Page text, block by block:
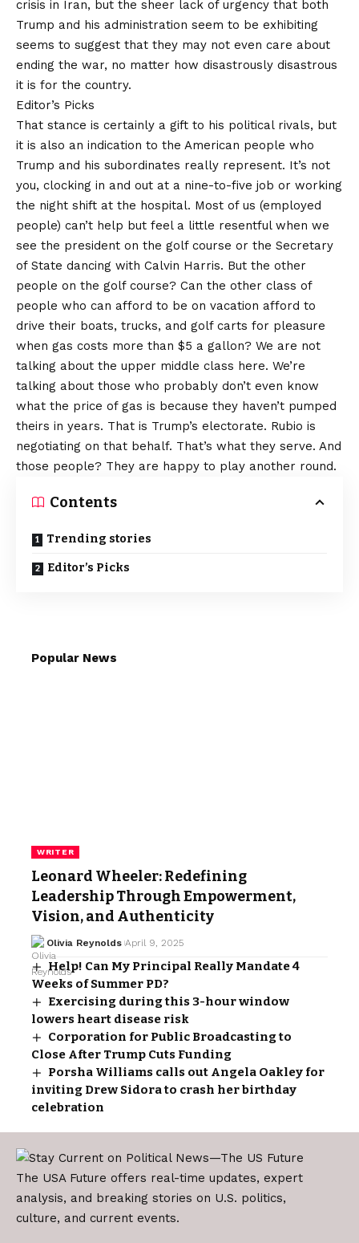
crisis in Iran, but the sheer lack of urgency that both
Trump and his administration seem to be exhibiting
seems to suggest that they may not even care about
ending the war, no matter how disastrously disastrous
it is for the country.
Editor’s Picks
That stance is certainly a gift to his political rivals, but
it is also an indication to the American people who
Trump and his subordinates really represent. It’s not
you, clocking in and out at a nine-to-five job or working
the night shift at the hospital. Most of us (employed
people) can’t help but feel a little resentful when we
see the president on the golf course or the Secretary
of State dancing with Calvin Harris. But the other
people on the golf course? Can the other class of
people who can afford to be on vacation afford to
drive their boats, trucks, and golf carts for pleasure
when gas costs more than $5 a gallon? We are not
talking about the upper middle class here. We’re
talking about those who probably don’t even know
what the price of gas is because they haven’t pumped
theirs in years. That is Trump’s electorate. Rubio is
negotiating on that behalf. That’s what they serve. And
those people? They are happy to play another round.
Contents
Trending stories
Editor’s Picks
Popular News
WRITER
Leonard Wheeler: Redefining
Leadership Through Empowerment,
Vision, and Authenticity
Olivia Reynolds April 9, 2025
Help! Can My Principal Really Mandate 4
Weeks of Summer PD?
Exercising during this 3-hour window
lowers heart disease risk
Corporation for Public Broadcasting to
Close After Trump Cuts Funding
Porsha Williams calls out Angela Oakley for
inviting Drew Sidora to crash her birthday
celebration
The USA Future offers real-time updates, expert
analysis, and breaking stories on U.S. politics,
culture, and current events.